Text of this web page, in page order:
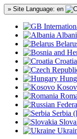
» Site Language: en
Serbia